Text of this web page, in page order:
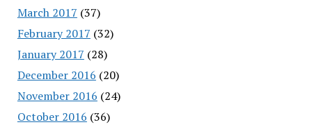
March 2017 (37)
February 2017 (32)
January 2017 (28)
December 2016 (20)
November 2016 (24)
October 2016 (36)